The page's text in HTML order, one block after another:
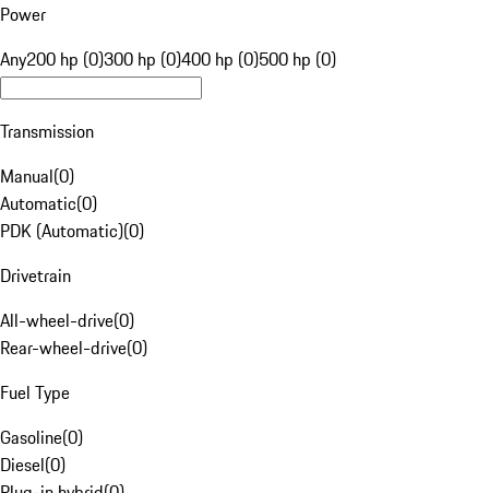
Power
Any200 hp (0)300 hp (0)400 hp (0)500 hp (0)
Transmission
Manual(0)
Automatic(0)
PDK (Automatic)(0)
Drivetrain
All-wheel-drive(0)
Rear-wheel-drive(0)
Fuel Type
Gasoline(0)
Diesel(0)